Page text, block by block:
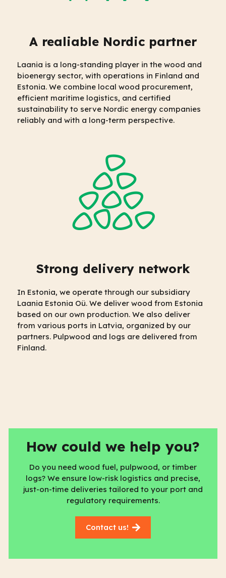
A realiable Nordic partner
Laania is a long-standing player in the wood and
bioenergy sector, with operations in Finland and
Estonia. We combine local wood procurement,
efficient maritime logistics, and certified
sustainability to serve Nordic energy companies
reliably and with a long-term perspective.
Strong delivery network
In Estonia, we operate through our subsidiary
Laania Estonia Oü. We deliver wood from Estonia
based on our own production. We also deliver
from various ports in Latvia, organized by our
partners. Pulpwood and logs are delivered from
Finland.
How could we help you?
Do you need wood fuel, pulpwood, or timber
logs? We ensure low-risk logistics and precise,
just-on-time deliveries tailored to your port and
regulatory requirements.
Contact us!